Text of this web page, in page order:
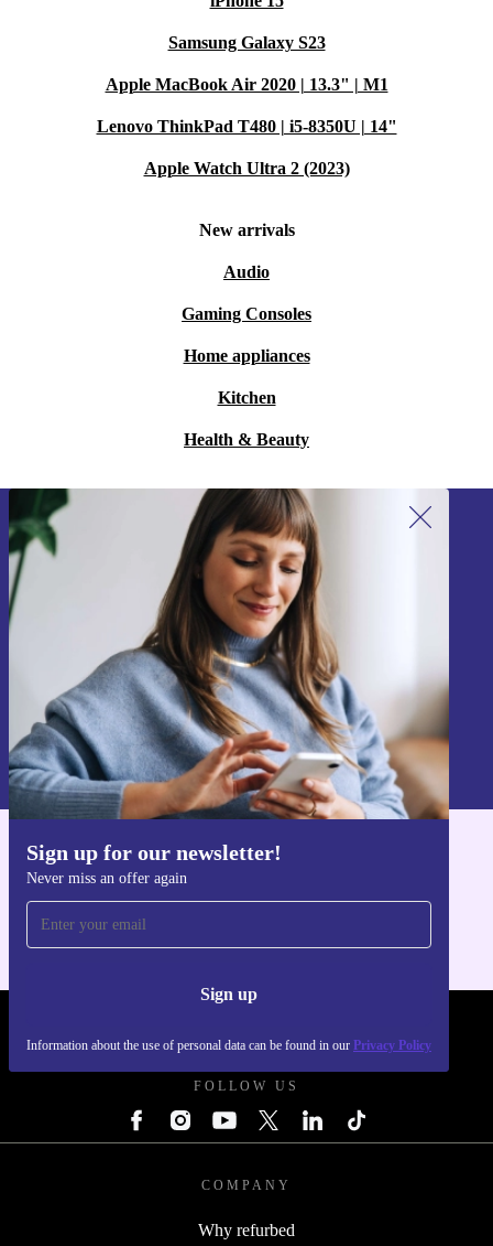
Samsung Galaxy S23
Apple MacBook Air 2020 | 13.3" | M1
Lenovo ThinkPad T480 | i5-8350U | 14"
Apple Watch Ultra 2 (2023)
New arrivals
Audio
Gaming Consoles
Home appliances
Kitchen
Health & Beauty
Sign up for our newsletter!
Never miss an offer again
Sign up
Information about the use of personal data can be found in our Privacy Policy
Sign up for our newsletter!
Never miss an offer again.
Sign up
Information about the use of personal data can be found in our
Privacy policy
Get the refurbed app
FOLLOW US
COMPANY
Why refurbed